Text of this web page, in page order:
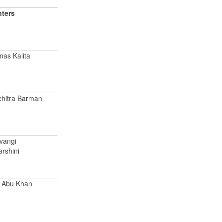
Kalita
Barman
Khan